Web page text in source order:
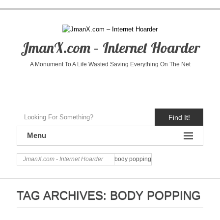
JmanX.com – Internet Hoarder
A Monument To A Life Wasted Saving Everything On The Net
Find It!
Menu
JmanX.com - Internet Hoarder body popping
TAG ARCHIVES: BODY POPPING